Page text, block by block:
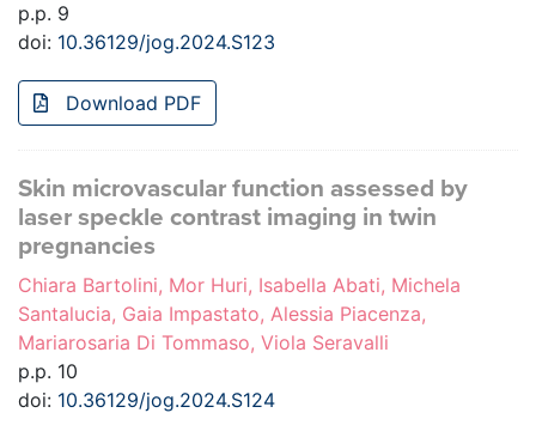
p.p. 9
doi: 10.36129/jog.2024.S123
Download PDF
Skin microvascular function assessed by
laser speckle contrast imaging in twin
pregnancies
Chiara Bartolini, Mor Huri, Isabella Abati, Michela
Santalucia, Gaia Impastato, Alessia Piacenza,
Mariarosaria Di Tommaso, Viola Seravalli
p.p. 10
doi: 10.36129/jog.2024.S124